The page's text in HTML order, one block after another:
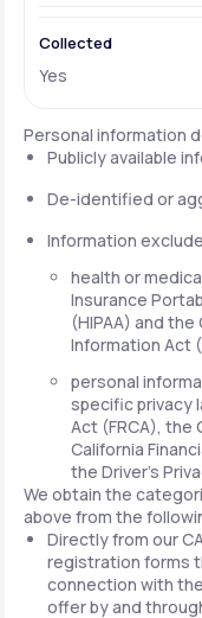
Yes
Personal information
Publicly available
De-identified or
Information
health or
Insurance
(HIPAA) and
Information Act
personal
specific privacy
Act (FRCA), the
California
the Driver's
We obtain the
above from the
Directly from our
registration forms
connection with
offer by and